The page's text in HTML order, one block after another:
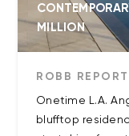
MILLION
ROBB REPORT
Onetime L.A.
blufftop